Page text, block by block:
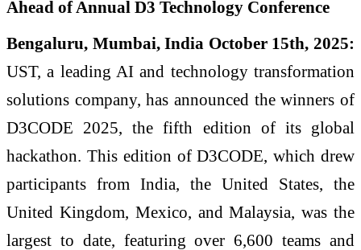
Bengaluru, Mumbai, India October 15th, 2025:
UST, a leading AI and technology transformation
solutions company, has announced the winners of
D3CODE 2025, the fifth edition of its global
hackathon. This edition of D3CODE, which drew
participants from India, the United States, the
United Kingdom, Mexico, and Malaysia, was the
largest to date, featuring over 6,600 teams and